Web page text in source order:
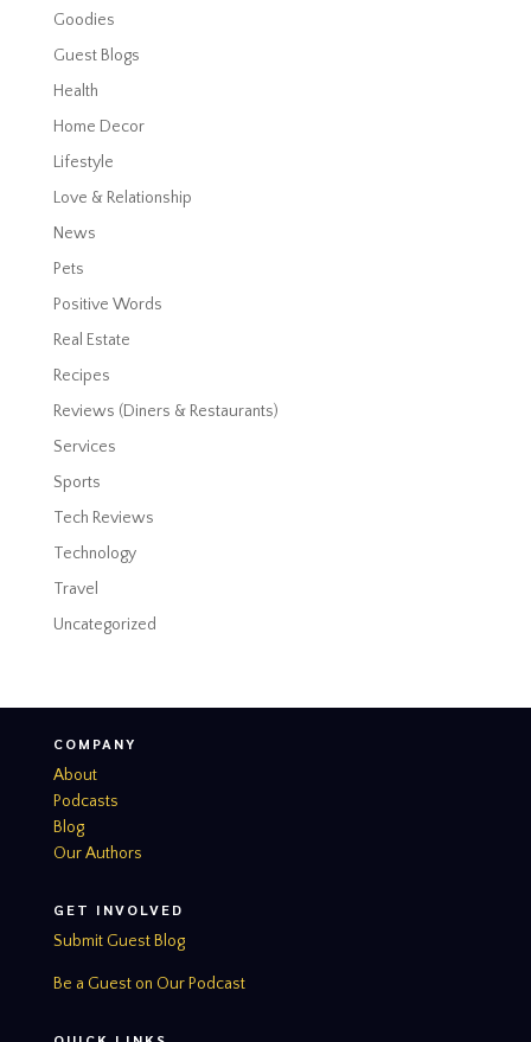
Goodies
Guest Blogs
Health
Home Decor
Lifestyle
Love & Relationship
News
Pets
Positive Words
Real Estate
Recipes
Reviews (Diners & Restaurants)
Services
Sports
Tech Reviews
Technology
Travel
Uncategorized
COMPANY
About
Podcasts
Blog
Our Authors
GET INVOLVED
Submit Guest Blog
Be a Guest on Our Podcast